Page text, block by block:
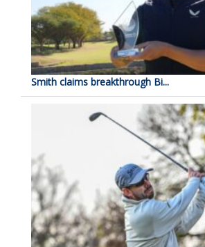
Smith claims breakthrough Bi...